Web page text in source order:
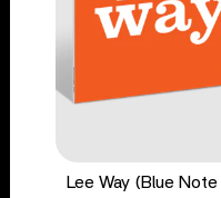
Lee Way (Blue